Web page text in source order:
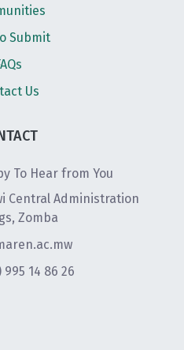
Submit
Us
To Hear from You
Central Administration
Zomba
995 14 86 26